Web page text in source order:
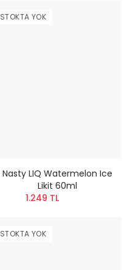
STOKTA YOK
Nasty LIQ Watermelon Ice
Likit 60ml
1.249 TL
STOKTA YOK